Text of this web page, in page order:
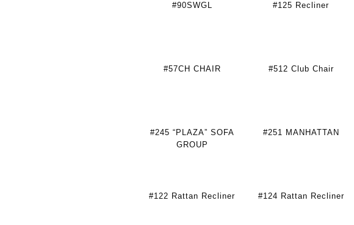
#90SWGL #125 Recliner
#57CH CHAIR #512 Club Chair
#245 “PLAZA” SOFA
GROUP
#251 MANHATTAN
#122 Rattan Recliner #124 Rattan Recliner